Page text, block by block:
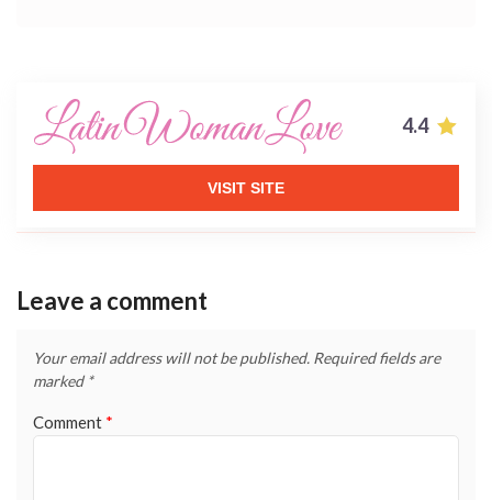
4.4
VISIT SITE
Leave a comment
Your email address will not be published. Required fields are
marked *
Comment *